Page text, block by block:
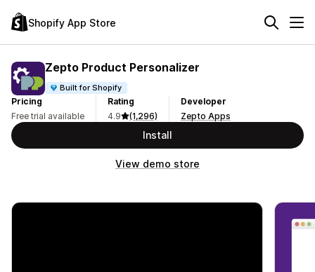
Shopify App Store
Zepto Product Personalizer
Built for Shopify
Pricing
Free trial available
Rating
4.9
(1,296)
Developer
Zepto Apps
Install
View demo store